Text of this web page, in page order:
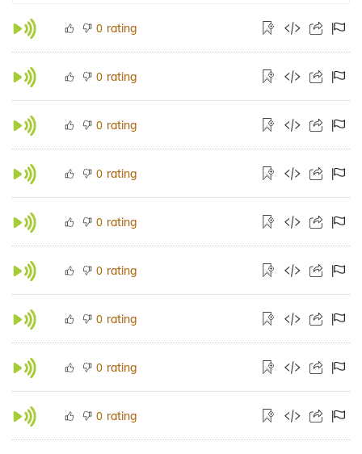
0 rating
0 rating
0 rating
0 rating
0 rating
0 rating
0 rating
0 rating
0 rating